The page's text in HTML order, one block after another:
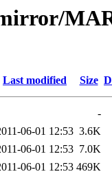
Last modified Size
-
06-01 12:53 3.6K
06-01 12:53 7.0K
06-01 12:53 469K